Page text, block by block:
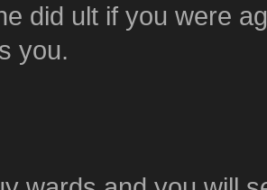
did ult if you were
you.